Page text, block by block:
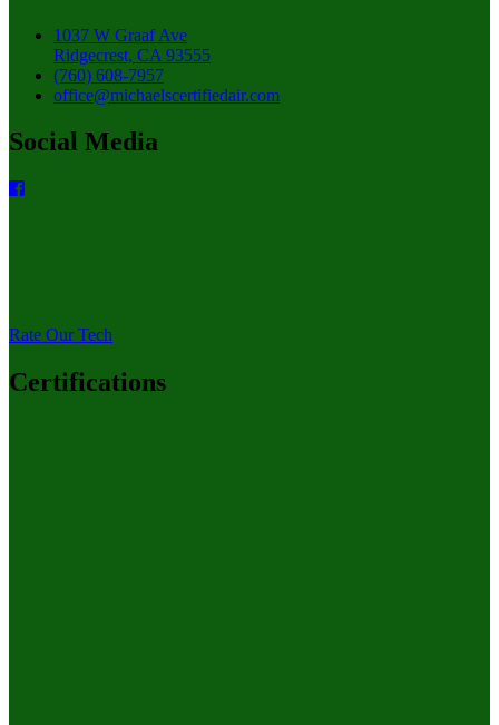
1037 W Graaf Ave
Ridgecrest, CA 93555
(760) 608-7957
office@michaelscertifiedair.com
Social Media
Rate Our Tech
Certifications